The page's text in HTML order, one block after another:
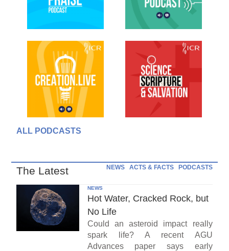
ALL PODCASTS
The Latest NEWS ACTS & FACTS PODCASTS
NEWS
Hot Water, Cracked Rock, but
No Life
Could an asteroid impact really
spark life? A recent AGU
Advances paper says early